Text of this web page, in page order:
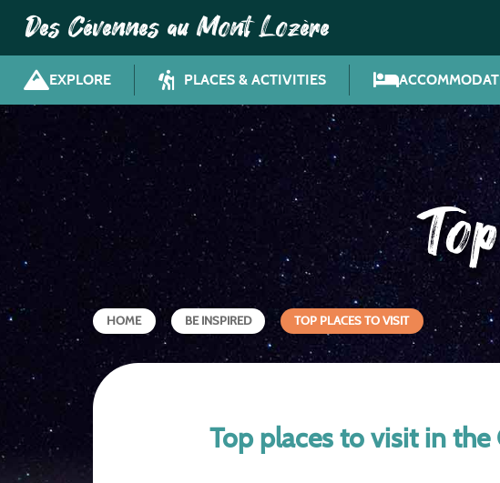
Des Cévennes au Mont Lozère
EXPLORE PLACES & ACTIVITIES
HOME BE INSPIRED TOP PLACES TO VISIT
Top places to visit in